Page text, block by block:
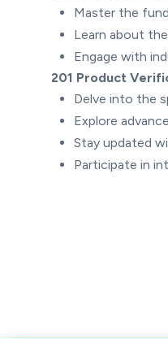
Master the
Learn about
Engage with
201 Product
Delve into the
Explore
Stay updated
Participate in